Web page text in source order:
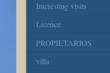
Interesting visits
Licence
PROPIETARIOS
villa